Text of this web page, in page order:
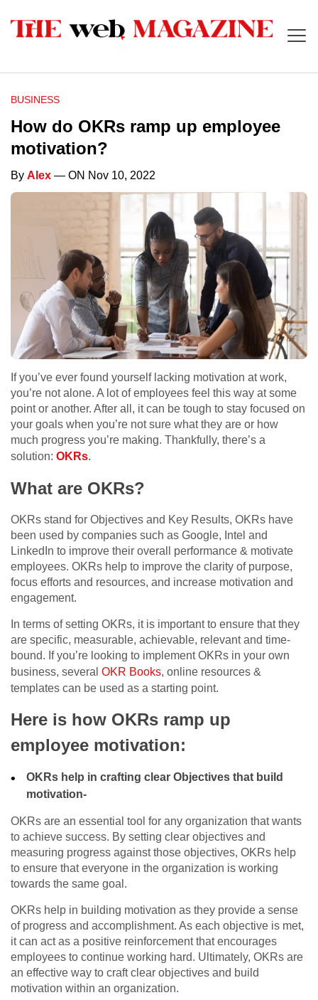
BUSINESS
How do OKRs ramp up employee
motivation?
By Alex — ON Nov 10, 2022
If you’ve ever found yourself lacking motivation at work,
you’re not alone. A lot of employees feel this way at some
point or another. After all, it can be tough to stay focused on
your goals when you’re not sure what they are or how
much progress you’re making. Thankfully, there’s a
solution: OKRs.
What are OKRs?
OKRs stand for Objectives and Key Results, OKRs have
been used by companies such as Google, Intel and
LinkedIn to improve their overall performance & motivate
employees. OKRs help to improve the clarity of purpose,
focus efforts and resources, and increase motivation and
engagement.
In terms of setting OKRs, it is important to ensure that they
are specific, measurable, achievable, relevant and time-
bound. If you’re looking to implement OKRs in your own
business, several OKR Books, online resources &
templates can be used as a starting point.
Here is how OKRs ramp up
employee motivation:
OKRs help in crafting clear Objectives that build
motivation-
OKRs are an essential tool for any organization that wants
to achieve success. By setting clear objectives and
measuring progress against those objectives, OKRs help
to ensure that everyone in the organization is working
towards the same goal.
OKRs help in building motivation as they provide a sense
of progress and accomplishment. As each objective is met,
it can act as a positive reinforcement that encourages
employees to continue working hard. Ultimately, OKRs are
an effective way to craft clear objectives and build
motivation within an organization.